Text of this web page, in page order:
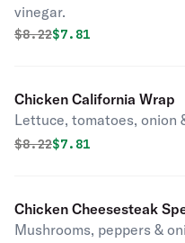
vinegar.
Original price was
$8.22Discounted price
$7.81
Chicken California Wrap
Lettuce, tomatoes, onion
Original price was
$8.22Discounted price
$7.81
Chicken Cheesesteak
Mushrooms, peppers &